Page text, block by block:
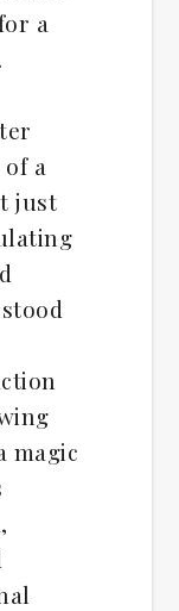
a
a
just
magic